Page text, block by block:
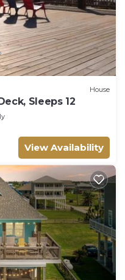
House
Sleeps 12
View Availability